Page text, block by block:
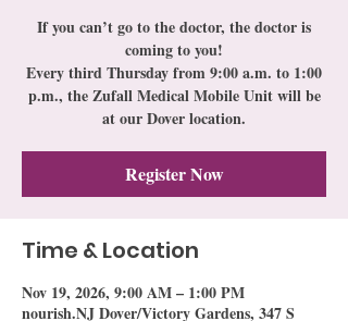
If you can’t go to the doctor, the doctor is
coming to you!
Every third Thursday from 9:00 a.m. to 1:00
p.m., the Zufall Medical Mobile Unit will be
at our Dover location.
Register Now
Time & Location
Nov 19, 2026, 9:00 AM – 1:00 PM
nourish.NJ Dover/Victory Gardens, 347 S